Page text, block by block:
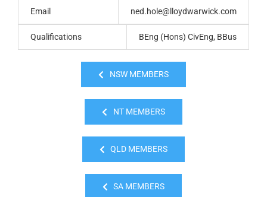
Email ned.hole@lloydwarwick.com
Qualifications BEng (Hons) CivEng, BBus
NSW MEMBERS
NT MEMBERS
QLD MEMBERS
SA MEMBERS